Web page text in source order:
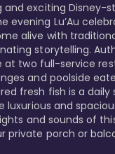
and exciting Disney-
evening Lu’Au
alive with
storytelling.
at two full-service
and poolside
fresh fish is a daily
luxurious and
and sounds of
private porch or